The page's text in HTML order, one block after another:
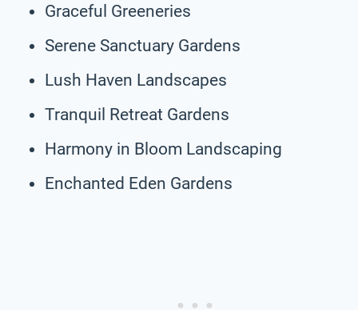
Graceful Greeneries
Serene Sanctuary Gardens
Lush Haven Landscapes
Tranquil Retreat Gardens
Harmony in Bloom Landscaping
Enchanted Eden Gardens